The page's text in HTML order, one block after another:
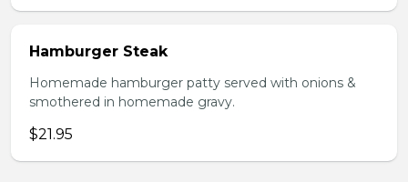
Hamburger Steak
Homemade hamburger patty served with onions &
smothered in homemade gravy.
$21.95